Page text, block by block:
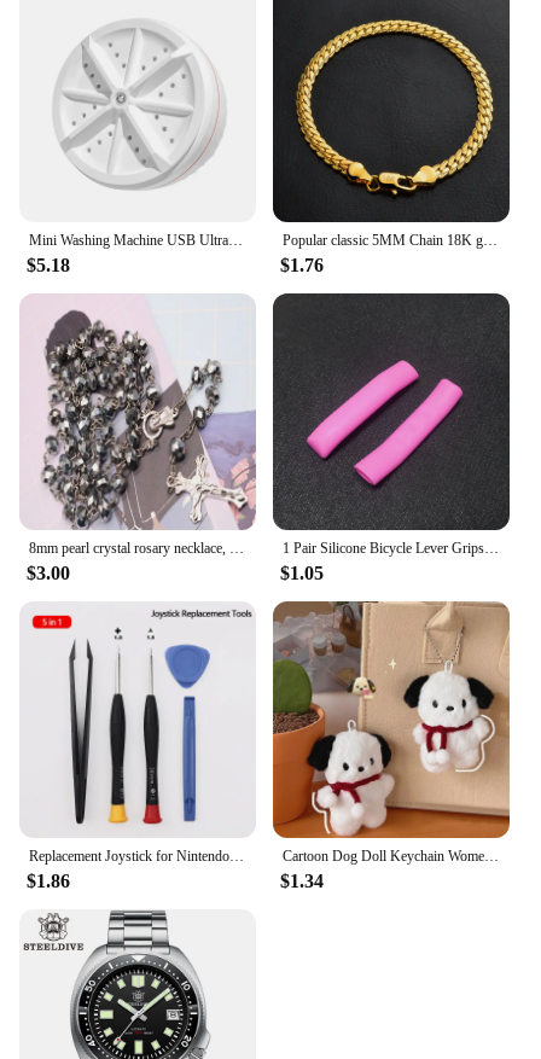
Mini Washing Machine USB Ultrasonic Rotating Turbine Washing Machine For Socks Underwear Wash Dishes Travel Home RV Apartment
$5.18
Popular classic 5MM Chain 18K gold fine 925 sterling Silver Bracelet for Women men fashion Wedding Party Holiday gift Jewelry
$1.76
8mm pearl crystal rosary necklace, charm rosary crystal blessing necklace, Santa Maria center crystal jewelry necklace
$3.00
1 Pair Silicone Bicycle Lever Grips Protectors Anti-Skid Bike Brake Lever Handle Sleeve MTB Bike Cycling Silicone Brake Cover
$1.05
Replacement Joystick for Nintendo Switch Original 3D Joystick Analog Thumb Stick for Switch Lite Joycon Controller Repair Tool
$1.86
Cartoon Dog Doll Keychain Women Cute Plush Dog Keyring For Girls Gifts Creative Car Keychain
$1.34